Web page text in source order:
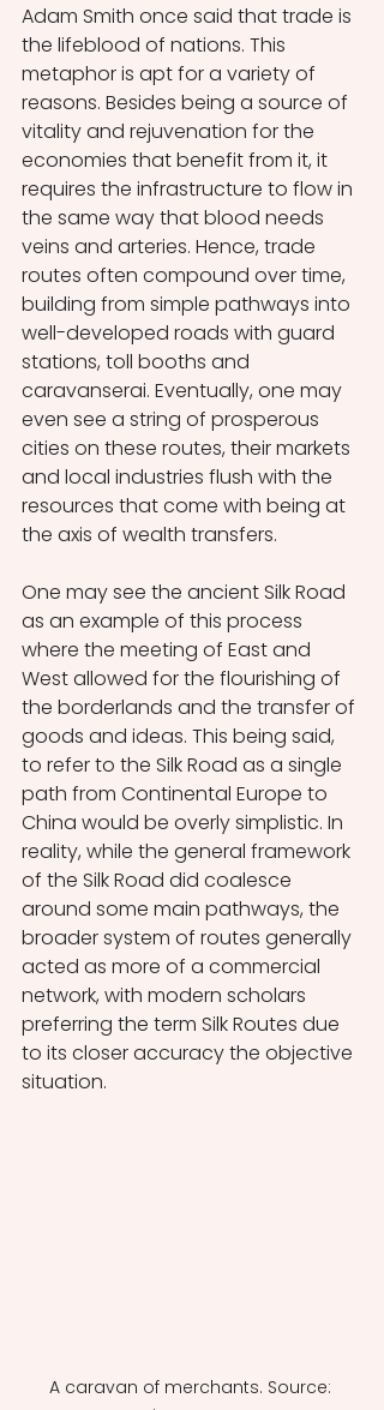
Adam Smith once said that trade is
the lifeblood of nations. This
metaphor is apt for a variety of
reasons. Besides being a source of
vitality and rejuvenation for the
economies that benefit from it, it
requires the infrastructure to flow in
the same way that blood needs
veins and arteries. Hence, trade
routes often compound over time,
building from simple pathways into
well-developed roads with guard
stations, toll booths and
caravanserai. Eventually, one may
even see a string of prosperous
cities on these routes, their markets
and local industries flush with the
resources that come with being at
the axis of wealth transfers.
One may see the ancient Silk Road
as an example of this process
where the meeting of East and
West allowed for the flourishing of
the borderlands and the transfer of
goods and ideas. This being said,
to refer to the Silk Road as a single
path from Continental Europe to
China would be overly simplistic. In
reality, while the general framework
of the Silk Road did coalesce
around some main pathways, the
broader system of routes generally
acted as more of a commercial
network, with modern scholars
preferring the term Silk Routes due
to its closer accuracy the objective
situation.
A caravan of merchants. Source: